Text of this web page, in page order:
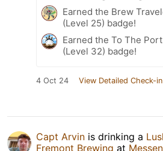
Earned the Brew
(Level 25) badge!
Earned the To The Port
(Level 32) badge!
4 Oct 24 View Detailed Check-in
Capt Arvin is drinking a
Fremont Brewing at